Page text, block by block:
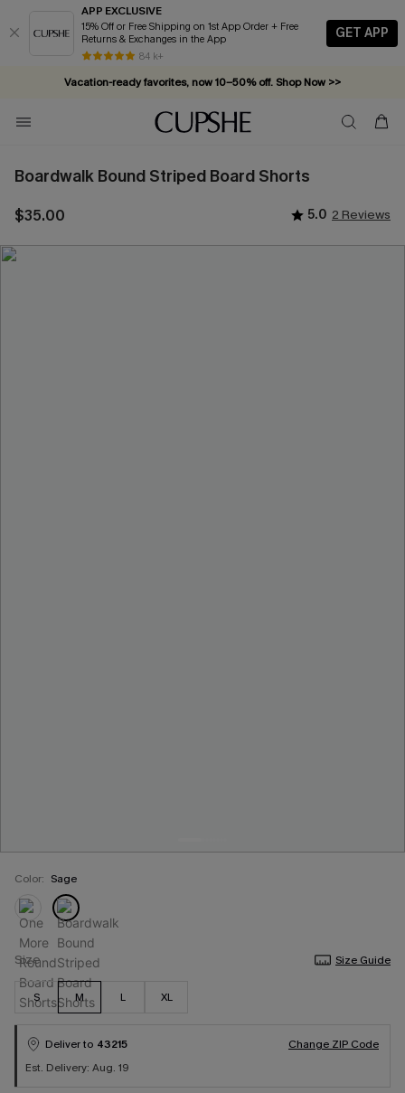
APP EXCLUSIVE
15% Off or Free Shipping on 1st App Order + Free
Returns & Exchanges in the App
84 k+
GET APP
Vacation-ready favorites, now 10–50% off. Shop Now >>
Subscribe & enjoy 15% off — no minimum required!
Boardwalk Bound Striped Board Shorts
$35.00 5.0 2 Reviews
Color: Sage
Size Size Guide
S M L XL
Deliver to 43215
Change ZIP Code
Est. Delivery: Aug. 19